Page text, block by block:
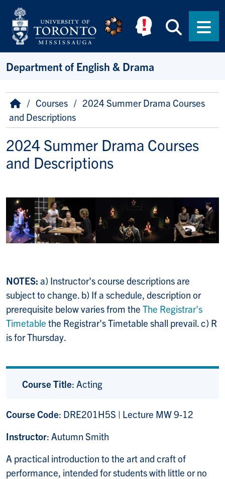
Skip to main content
Department of English & Drama
Breadcrumb
HomeCourses
2024 Summer Drama Courses
and Descriptions
2024 Summer Drama Courses
and Descriptions
NOTES: a) Instructor's course descriptions are
subject to change. b) If a schedule, description or
prerequisite below varies from the The Registrar's
Timetable the Registrar's Timetable shall prevail. c) R
is for Thursday.
Course Title: Acting
Course Code: DRE201H5S | Lecture MW 9-12
Instructor: Autumn Smith
A practical introduction to the art and craft of
performance, intended for students with little or no